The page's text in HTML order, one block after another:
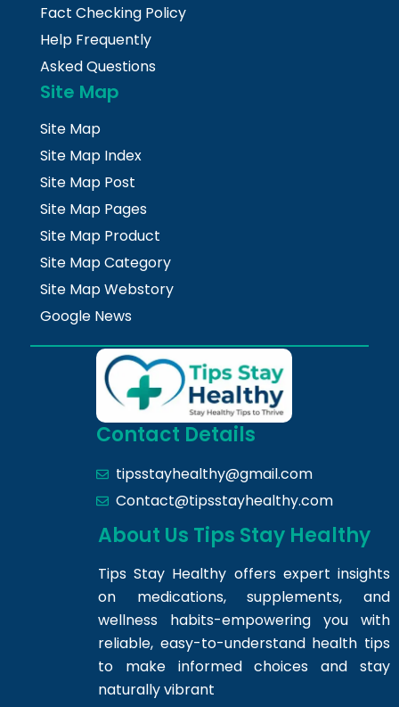
Fact Checking Policy
Help Frequently
Asked Questions
Site Map
Site Map
Site Map Index
Site Map Post
Site Map Pages
Site Map Product
Site Map Category
Site Map Webstory
Google News
Contact Details
tipsstayhealthy@gmail.com
Contact@tipsstayhealthy.com
About Us Tips Stay Healthy
Tips Stay Healthy offers expert insights
on medications, supplements, and
wellness habits-empowering you with
reliable, easy-to-understand health tips
to make informed choices and stay
naturally vibrant